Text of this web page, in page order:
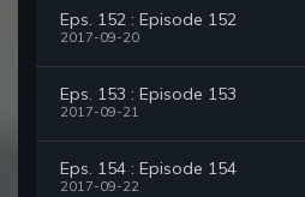
Eps. 152 : Episode 152
2017-09-20
Eps. 153 : Episode 153
2017-09-21
Eps. 154 : Episode 154
2017-09-22